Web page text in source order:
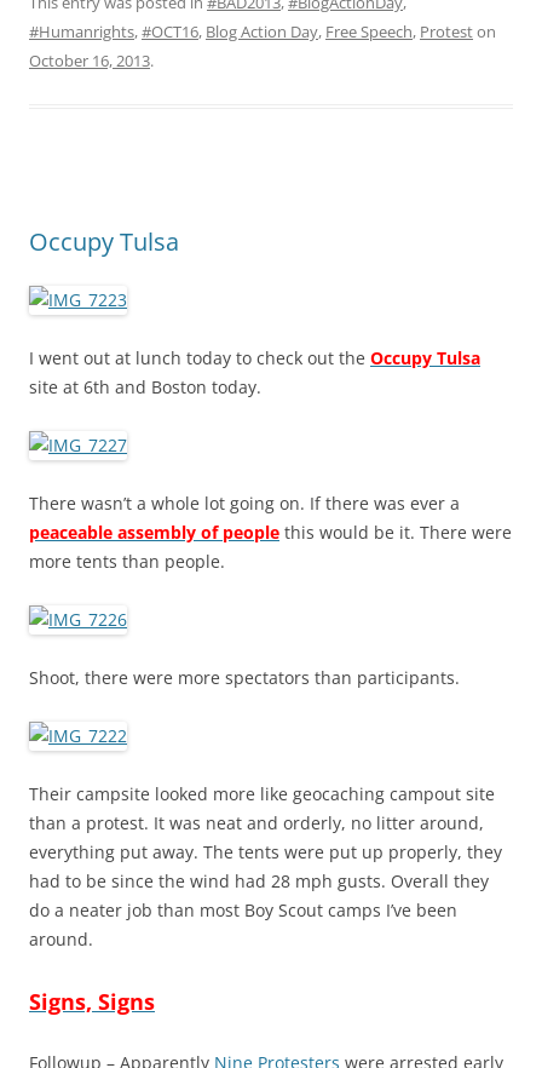
#Humanrights,#OCT16, Blog Action Day, Free Speech, Proteston
October 16, 2013.
Occupy Tulsa
I went out at lunch today to check out the Occupy Tulsa
site at 6th and Boston today.
There wasn’t a whole lot going on. If there was ever a
peaceable assembly of people this would be it. There were
more tents than people.
Shoot, there were more spectators than participants.
Their campsite looked more like geocaching campout site
than a protest. It was neat and orderly, no litter around,
everything put away. The tents were put up properly, they
had to be since the wind had 28 mph gusts. Overall they
do a neater job than most Boy Scout camps I’ve been
around.
Signs, Signs
Followup – Apparently Nine Protesters were arrested early